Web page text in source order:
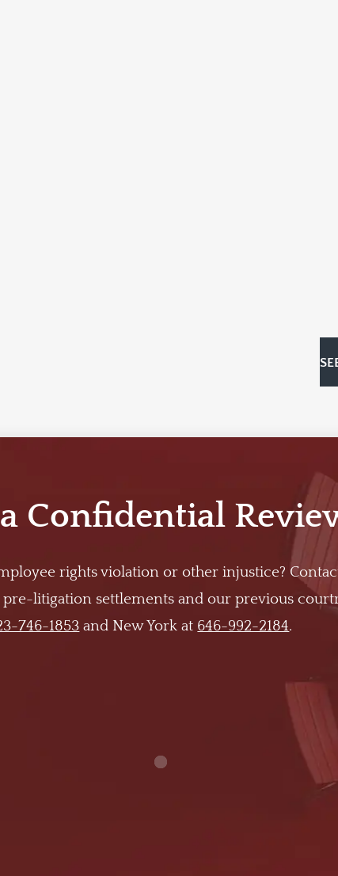
Confidential
rights violation or other injustice?
litigation settlements and our previous
746-1853 and New York at 646-992-2184.